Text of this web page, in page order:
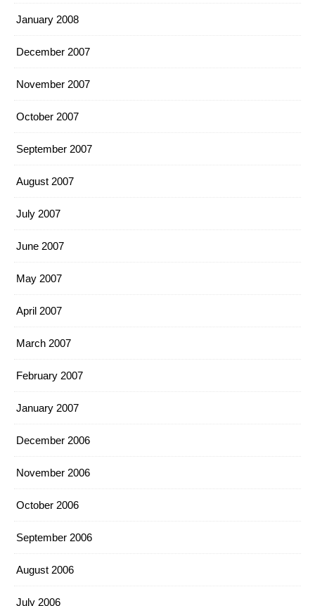
January 2008
December 2007
November 2007
October 2007
September 2007
August 2007
July 2007
June 2007
May 2007
April 2007
March 2007
February 2007
January 2007
December 2006
November 2006
October 2006
September 2006
August 2006
July 2006